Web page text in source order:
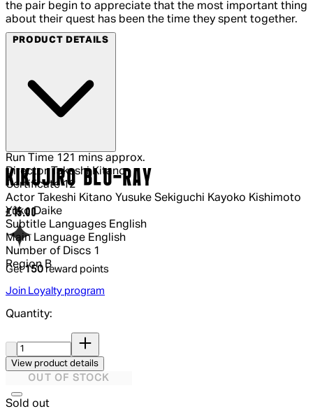
the pair begin to appreciate that the most important thing
about their quest has been the time they spent together.
PRODUCT DETAILS
Run Time 121 mins approx.
Director Takeshi Kitano
Certificate 12
Actor
Takeshi Kitano Yusuke Sekiguchi Kayoko Kishimoto
Yûko Daike
Subtitle Languages English
Main Language English
Number of Discs 1
Region B
KIKUJIRO BLU-RAY
Current price: £15.00.
£15.00
Get150 reward points
Join Loyalty program
Quantity:
View product details
OUT OF STOCK
Sold out